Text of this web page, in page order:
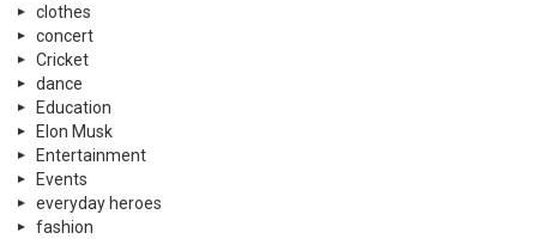
clothes
concert
Cricket
dance
Education
Elon Musk
Entertainment
Events
everyday heroes
fashion